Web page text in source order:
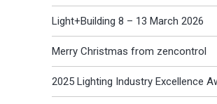
Light+Building 8 – 13 March 2026
Merry Christmas from zencontrol
2025 Lighting Industry Excellence